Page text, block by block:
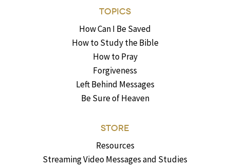
TOPICS
How Can I Be Saved
How to Study the Bible
How to Pray
Forgiveness
Left Behind Messages
Be Sure of Heaven
STORE
Resources
Streaming Video Messages and Studies